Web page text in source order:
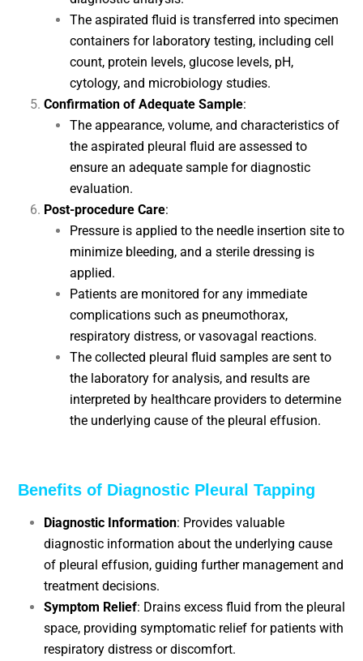
The aspirated fluid is transferred into specimen
containers for laboratory testing, including cell
count, protein levels, glucose levels, pH,
cytology, and microbiology studies.
Confirmation of Adequate Sample:
The appearance, volume, and characteristics of
the aspirated pleural fluid are assessed to
ensure an adequate sample for diagnostic
evaluation.
Post-procedure Care:
Pressure is applied to the needle insertion site to
minimize bleeding, and a sterile dressing is
applied.
Patients are monitored for any immediate
complications such as pneumothorax,
respiratory distress, or vasovagal reactions.
The collected pleural fluid samples are sent to
the laboratory for analysis, and results are
interpreted by healthcare providers to determine
the underlying cause of the pleural effusion.
Benefits of Diagnostic Pleural Tapping
Diagnostic Information: Provides valuable
diagnostic information about the underlying cause
of pleural effusion, guiding further management and
treatment decisions.
Symptom Relief: Drains excess fluid from the pleural
space, providing symptomatic relief for patients with
respiratory distress or discomfort.